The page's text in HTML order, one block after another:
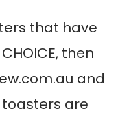
that have
then
and
are